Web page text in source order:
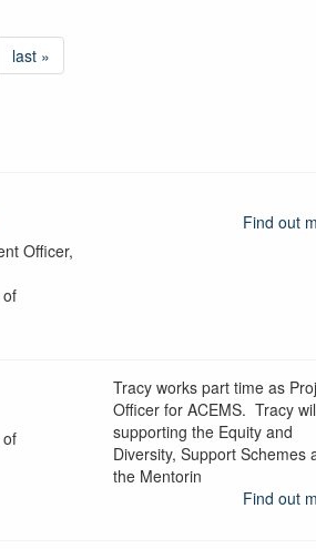
last »
Officer,
Find out
Tracy works part time as
Officer for ACEMS. Tracy
supporting the Equity and
Diversity, Support Schemes
the Mentorin
Find out